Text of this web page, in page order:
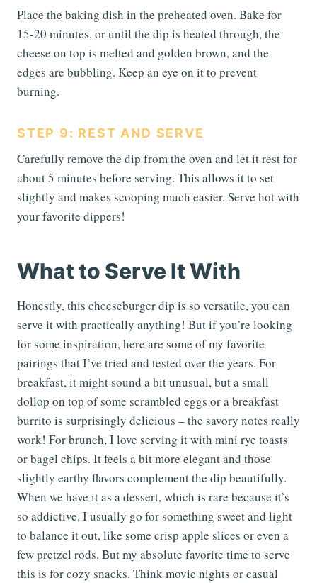
Place the baking dish in the preheated oven. Bake for
15-20 minutes, or until the dip is heated through, the
cheese on top is melted and golden brown, and the
edges are bubbling. Keep an eye on it to prevent
burning.
STEP 9: REST AND SERVE
Carefully remove the dip from the oven and let it rest for
about 5 minutes before serving. This allows it to set
slightly and makes scooping much easier. Serve hot with
your favorite dippers!
What to Serve It With
Honestly, this cheeseburger dip is so versatile, you can
serve it with practically anything! But if you’re looking
for some inspiration, here are some of my favorite
pairings that I’ve tried and tested over the years. For
breakfast, it might sound a bit unusual, but a small
dollop on top of some scrambled eggs or a breakfast
burrito is surprisingly delicious – the savory notes really
work! For brunch, I love serving it with mini rye toasts
or bagel chips. It feels a bit more elegant and those
slightly earthy flavors complement the dip beautifully.
When we have it as a dessert, which is rare because it’s
so addictive, I usually go for something sweet and light
to balance it out, like some crisp apple slices or even a
few pretzel rods. But my absolute favorite time to serve
this is for cozy snacks. Think movie nights or casual